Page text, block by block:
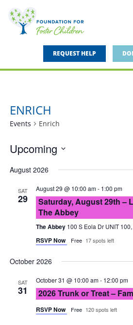
REQUEST HELP
ENRICH
Events Enrich
Upcoming
date.
August 2026
SAT
29
August 29 @ 10:00 am- 1:00 pm
Saturday, August 29th –
The Abbey
The Abbey 100 S Eola Dr UNIT
RSVP Now Free 17 spots left
October 2026
SAT
31
October 31 @ 10:00 am- 12:00 pm
2026 Trunk or Treat –
RSVP Now Free 120 spots left